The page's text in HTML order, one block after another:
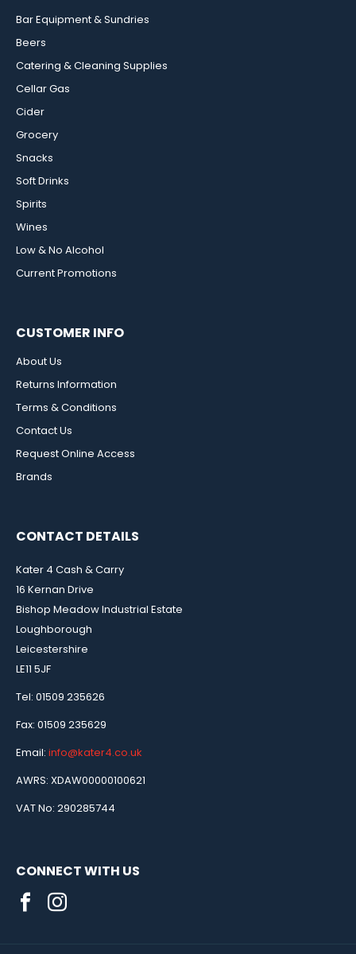
Bar Equipment & Sundries
Beers
Catering & Cleaning Supplies
Cellar Gas
Cider
Grocery
Snacks
Soft Drinks
Spirits
Wines
Low & No Alcohol
Current Promotions
CUSTOMER INFO
About Us
Returns Information
Terms & Conditions
Contact Us
Request Online Access
Brands
CONTACT DETAILS
Kater 4 Cash & Carry
16 Kernan Drive
Bishop Meadow Industrial Estate
Loughborough
Leicestershire
LE11 5JF
Tel: 01509 235626
Fax: 01509 235629
Email: info@kater4.co.uk
AWRS: XDAW00000100621
VAT No: 290285744
CONNECT WITH US